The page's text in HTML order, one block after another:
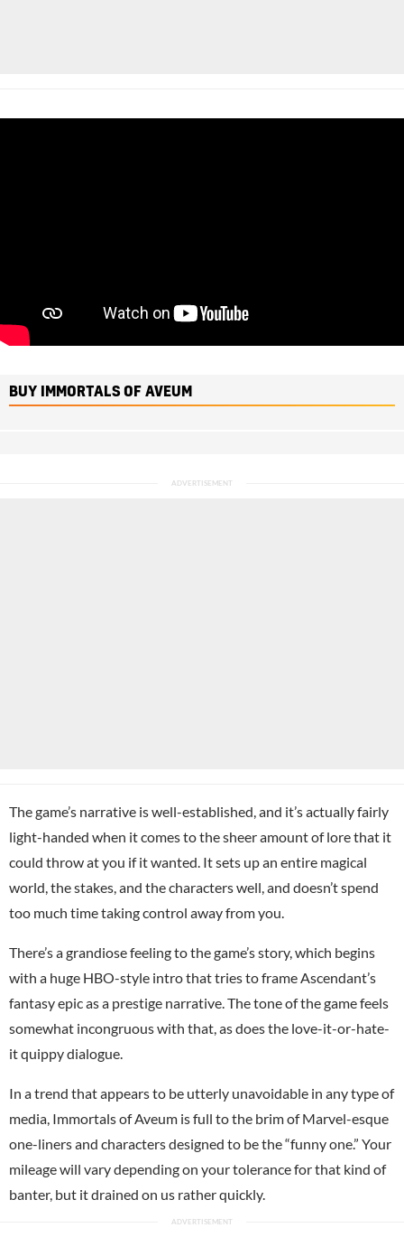
BUY IMMORTALS OF AVEUM
The game’s narrative is well-established, and it’s actually fairly
light-handed when it comes to the sheer amount of lore that it
could throw at you if it wanted. It sets up an entire magical
world, the stakes, and the characters well, and doesn’t spend
too much time taking control away from you.
There’s a grandiose feeling to the game’s story, which begins
with a huge HBO-style intro that tries to frame Ascendant’s
fantasy epic as a prestige narrative. The tone of the game feels
somewhat incongruous with that, as does the love-it-or-hate-
it quippy dialogue.
In a trend that appears to be utterly unavoidable in any type of
media, Immortals of Aveum is full to the brim of Marvel-esque
one-liners and characters designed to be the “funny one.” Your
mileage will vary depending on your tolerance for that kind of
banter, but it drained on us rather quickly.